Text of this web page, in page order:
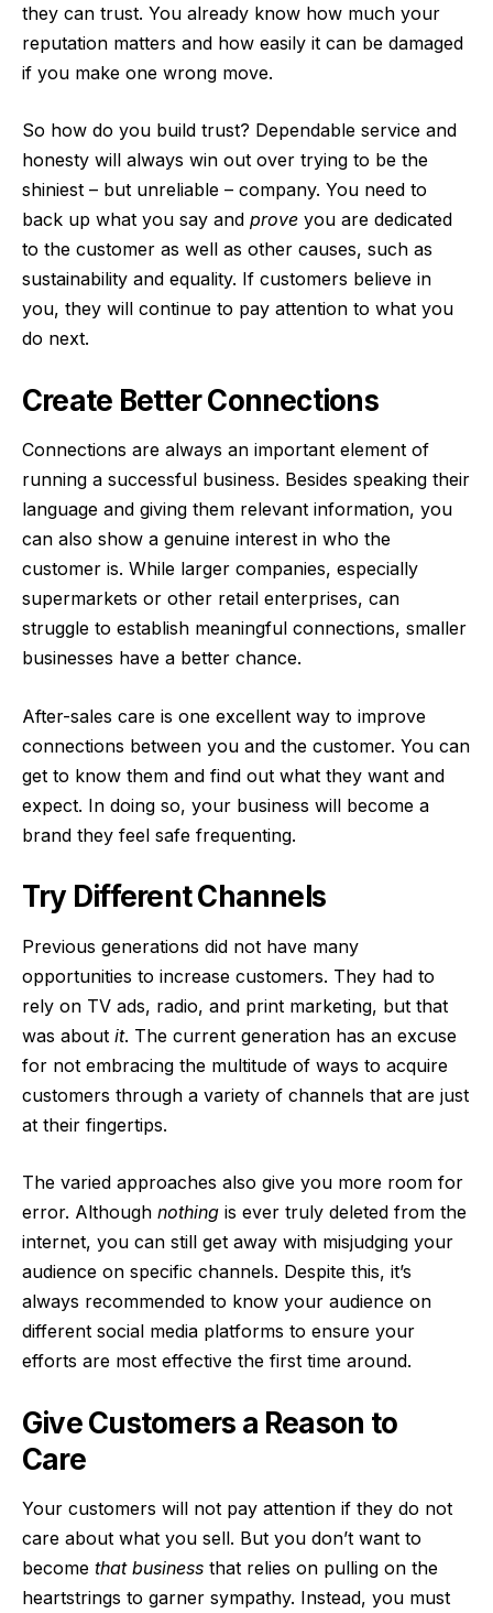
they can trust. You already know how much your
reputation matters and how easily it can be damaged
if you make one wrong move.
So how do you build trust? Dependable service and
honesty will always win out over trying to be the
shiniest – but unreliable – company. You need to
back up what you say and prove you are dedicated
to the customer as well as other causes, such as
sustainability and equality. If customers believe in
you, they will continue to pay attention to what you
do next.
Create Better Connections
Connections are always an important element of
running a successful business. Besides speaking their
language and giving them relevant information, you
can also show a genuine interest in who the
customer is. While larger companies, especially
supermarkets or other retail enterprises, can
struggle to establish meaningful connections, smaller
businesses have a better chance.
After-sales care is one excellent way to improve
connections between you and the customer. You can
get to know them and find out what they want and
expect. In doing so, your business will become a
brand they feel safe frequenting.
Try Different Channels
Previous generations did not have many
opportunities to increase customers. They had to
rely on TV ads, radio, and print marketing, but that
was about it. The current generation has an excuse
for not embracing the multitude of ways to acquire
customers through a variety of channels that are just
at their fingertips.
The varied approaches also give you more room for
error. Although nothing is ever truly deleted from the
internet, you can still get away with misjudging your
audience on specific channels. Despite this, it’s
always recommended to know your audience on
different social media platforms to ensure your
efforts are most effective the first time around.
Give Customers a Reason to
Care
Your customers will not pay attention if they do not
care about what you sell. But you don’t want to
become that business that relies on pulling on the
heartstrings to garner sympathy. Instead, you must